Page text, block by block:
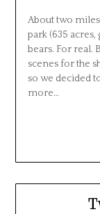
About two
park (635
bears. For real.
scenes for the
so we decided
more…